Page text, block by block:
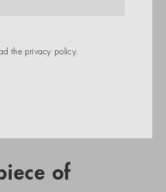
of
the privacy policy.